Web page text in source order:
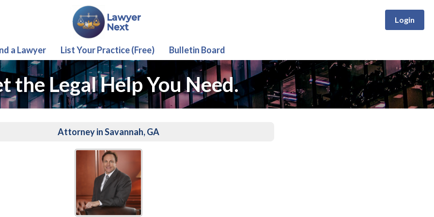
Login
a Lawyer List Your Practice (Free) Bulletin Board
the Legal Help You Need.
Attorney in Savannah, GA